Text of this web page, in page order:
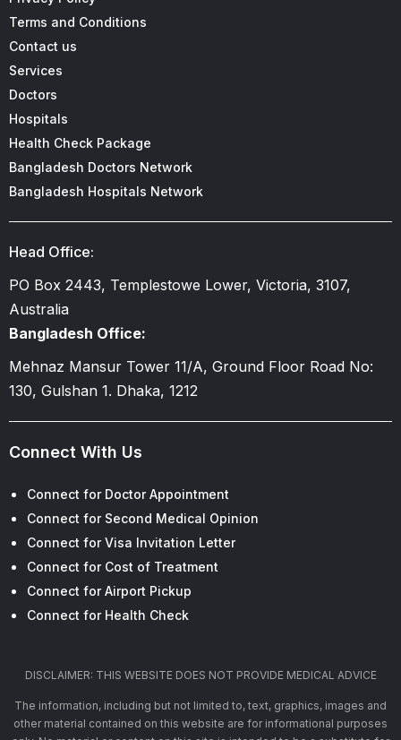
Terms and Conditions
Contact us
Services
Doctors
Hospitals
Health Check Package
Bangladesh Doctors Network
Bangladesh Hospitals Network
Head Office:
PO Box 2443, Templestowe Lower, Victoria, 3107,
Australia
Bangladesh Office:
Mehnaz Mansur Tower 11/A, Ground Floor Road No:
130, Gulshan 1. Dhaka, 1212
Connect With Us
Connect for Doctor Appointment
Connect for Second Medical Opinion
Connect for Visa Invitation Letter
Connect for Cost of Treatment
Connect for Airport Pickup
Connect for Health Check
DISCLAIMER: THIS WEBSITE DOES NOT PROVIDE MEDICAL ADVICE
The information, including but not limited to, text, graphics, images and
other material contained on this website are for informational purposes